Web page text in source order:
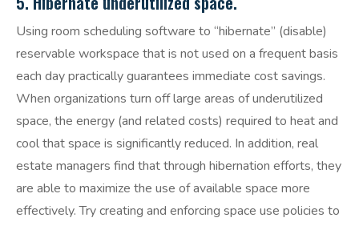
Using room scheduling software to “hibernate” (disable)
reservable workspace that is not used on a frequent basis
each day practically guarantees immediate cost savings.
When organizations turn off large areas of underutilized
space, the energy (and related costs) required to heat and
cool that space is significantly reduced. In addition, real
estate managers find that through hibernation efforts, they
are able to maximize the use of available space more
effectively. Try creating and enforcing space use policies to